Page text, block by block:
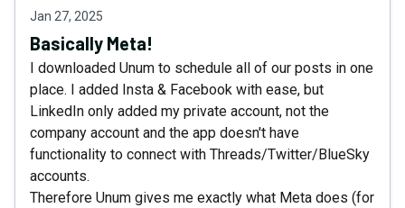
Jan 27, 2025
Basically Meta!
I downloaded Unum to schedule all of our posts in one
place. I added Insta & Facebook with ease, but
LinkedIn only added my private account, not the
company account and the app doesn't have
functionality to connect with Threads/Twitter/BlueSky
accounts.
Therefore Unum gives me exactly what Meta does (for